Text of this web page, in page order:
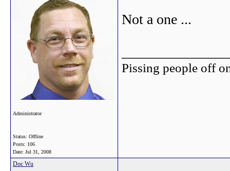
Administrator
Status: Offline
Posts: 106
Date: Jul 31, 2008
Not a one ...
Pissing people off
Doc Wu